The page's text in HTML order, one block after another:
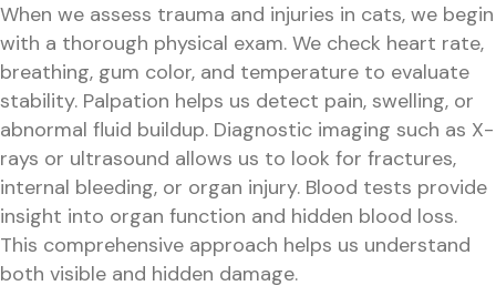
When we assess trauma and injuries in cats, we begin
with a thorough physical exam. We check heart rate,
breathing, gum color, and temperature to evaluate
stability. Palpation helps us detect pain, swelling, or
abnormal fluid buildup. Diagnostic imaging such as X-
rays or ultrasound allows us to look for fractures,
internal bleeding, or organ injury. Blood tests provide
insight into organ function and hidden blood loss.
This comprehensive approach helps us understand
both visible and hidden damage.